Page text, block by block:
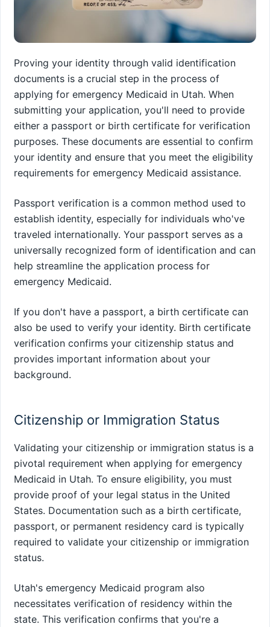
Proving your identity through valid identification
documents is a crucial step in the process of
applying for emergency Medicaid in Utah. When
submitting your application, you'll need to provide
either a passport or birth certificate for verification
purposes. These documents are essential to confirm
your identity and ensure that you meet the eligibility
requirements for emergency Medicaid assistance.
Passport verification is a common method used to
establish identity, especially for individuals who've
traveled internationally. Your passport serves as a
universally recognized form of identification and can
help streamline the application process for
emergency Medicaid.
If you don't have a passport, a birth certificate can
also be used to verify your identity. Birth certificate
verification confirms your citizenship status and
provides important information about your
background.
Citizenship or Immigration Status
Validating your citizenship or immigration status is a
pivotal requirement when applying for emergency
Medicaid in Utah. To ensure eligibility, you must
provide proof of your legal status in the United
States. Documentation such as a birth certificate,
passport, or permanent residency card is typically
required to validate your citizenship or immigration
status.
Utah's emergency Medicaid program also
necessitates verification of residency within the
state. This verification confirms that you're a